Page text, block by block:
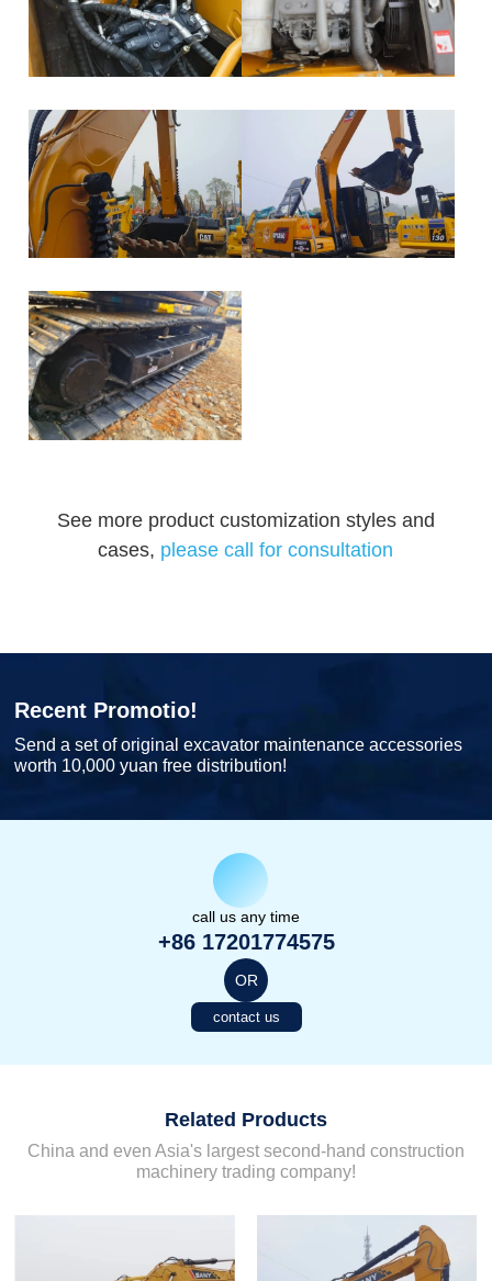
See more product customization styles and
cases, please call for consultation
Recent Promotio!
Send a set of original excavator maintenance accessories
worth 10,000 yuan free distribution!
call us any time
+86 17201774575
OR
contact us
Related Products
China and even Asia's largest second-hand construction
machinery trading company!